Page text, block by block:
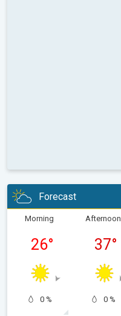
Forecast
Morning
26°
0 %
Afternoon
37°
0 %